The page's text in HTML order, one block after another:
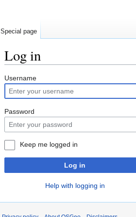
Log in
Jump
to
navigation
Jump
to
search
Username
Password
Keep me logged in
Log in
Help with logging in
Special page